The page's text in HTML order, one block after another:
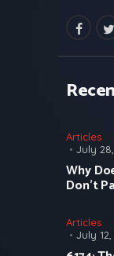
Articles
July
Why
Don’t
Articles
July